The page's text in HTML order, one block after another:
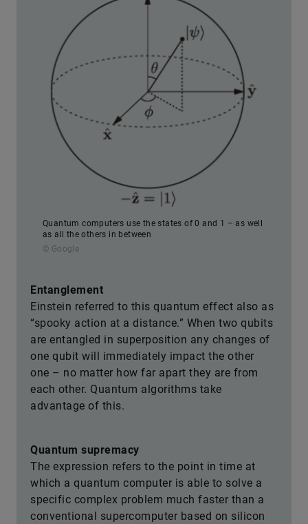
Quantum computers use the states of 0 and 1 – as well
as all the others in between
© Google
Entanglement
Einstein referred to this quantum effect also as
“spooky action at a distance.” When two qubits
are entangled in superposition any changes of
one qubit will immediately impact the other
one – no matter how far apart they are from
each other. Quantum algorithms take
advantage of this.
Quantum supremacy
The expression refers to the point in time at
which a quantum computer is able to solve a
specific complex problem much faster than a
conventional supercomputer based on silicon